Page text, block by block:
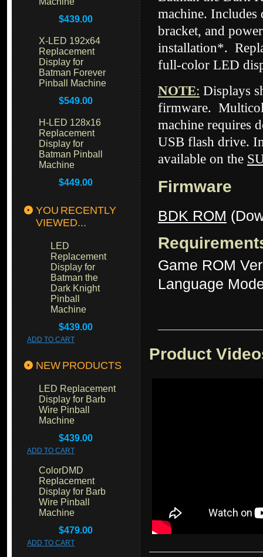
$439.00
X-LED 192x64
Replacement
Display for
Batman Forever
Pinball Machine
$549.00
H-LED 128x16
Replacement
Display for
Batman Pinball
Machine
$449.00
YOU RECENTLY
VIEWED...
LED
Replacement
Display for
Batman the
Dark Knight
Pinball
Machine
$439.00
ADD TO CART
NEW PRODUCTS
LED Replacement
Display for Barb
Wire Pinball
Machine
$439.00
ADD TO CART
ColorDMD
Replacement
Display for Barb
Wire Pinball
Machine
$479.00
ADD TO CART
machine.
bracket, and
installation*.
full-color LED
NOTE: Displays
firmware.
machine requires
USB flash drive.
available on the
Firmware
BDK ROM
Game ROM
Language
Product